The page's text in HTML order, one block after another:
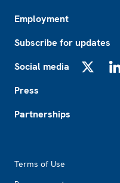
Employment
Subscribe for updates
Social media
Press
Partnerships
Terms of Use